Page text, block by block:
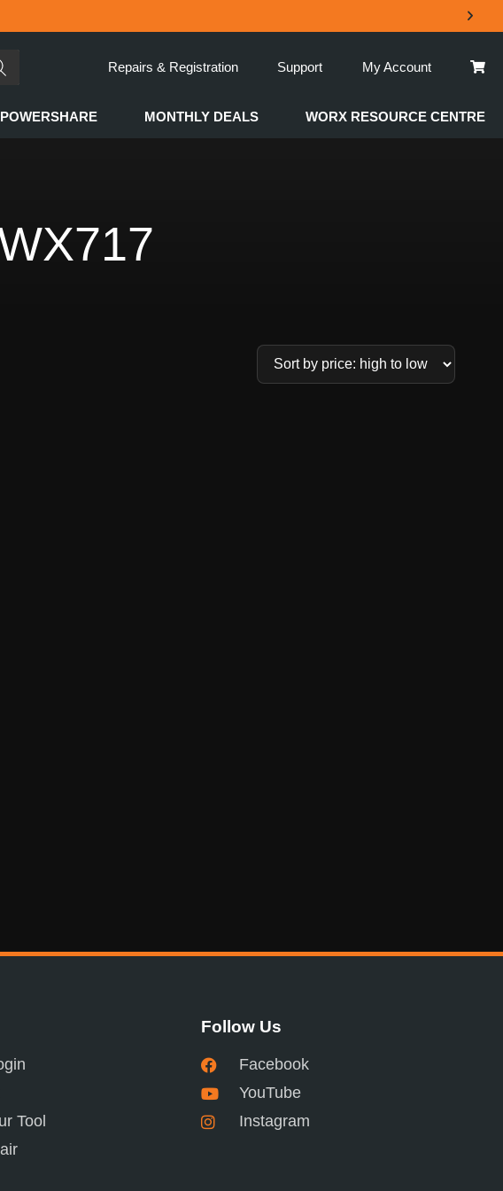
Repairs & Registration Support My Account
POWERSHARE MONTHLY DEALS WORX RESOURCE CENTRE
Tool
Follow Us
Facebook
YouTube
Instagram